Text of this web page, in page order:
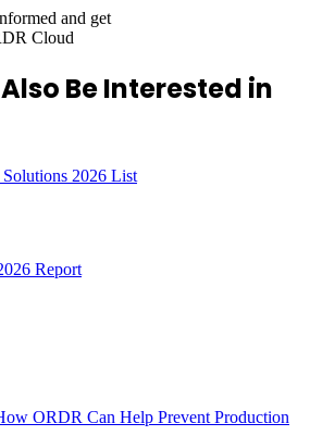
and get
Cloud
Be Interested in
2026 List
Report
ORDR Can Help Prevent Production